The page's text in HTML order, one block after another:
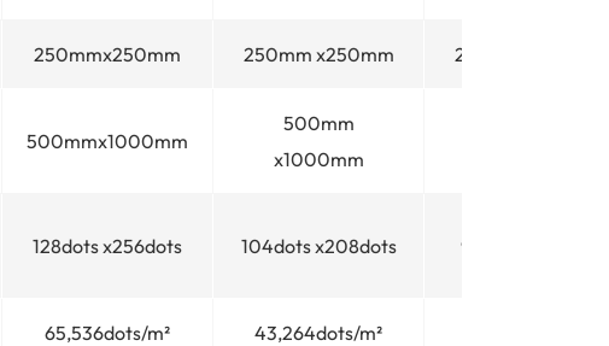
250mmx250mm 250mm x250mm 250mm x250mm
500mmx1000mm
500mm
x1000mm
128dots x256dots 104dots x208dots 96dots x192dots
65,536dots/m² 43,264dots/m²